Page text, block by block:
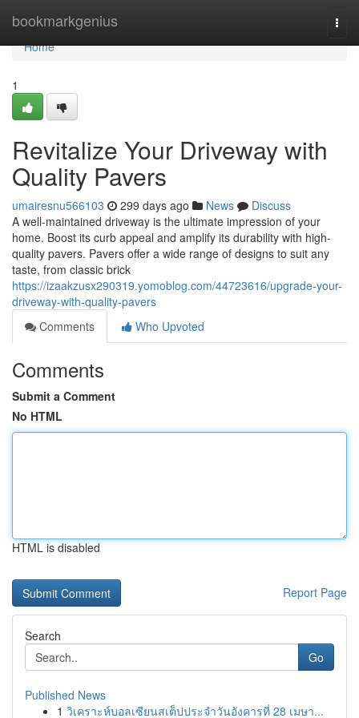
bookmarkgenius
Home
Home
1
Revitalize Your Driveway with
Quality Pavers
umairesnu566103 299 days ago News
Discuss
A well-maintained driveway is the ultimate impression of your
home. Boost its curb appeal and amplify its durability with high-
quality pavers. Pavers offer a wide range of designs to suit any
taste, from classic brick
https://izaakzusx290319.yomoblog.com/44723616/upgrade-your-
driveway-with-quality-pavers
Comments
Who Upvoted
Comments
Submit a Comment
No HTML
HTML is disabled
Report Page
Search
Go
Published News
1 วิเคราะห์บอลเซียนสเต็ปประจำวันอังคารที่ 28 เมษา...